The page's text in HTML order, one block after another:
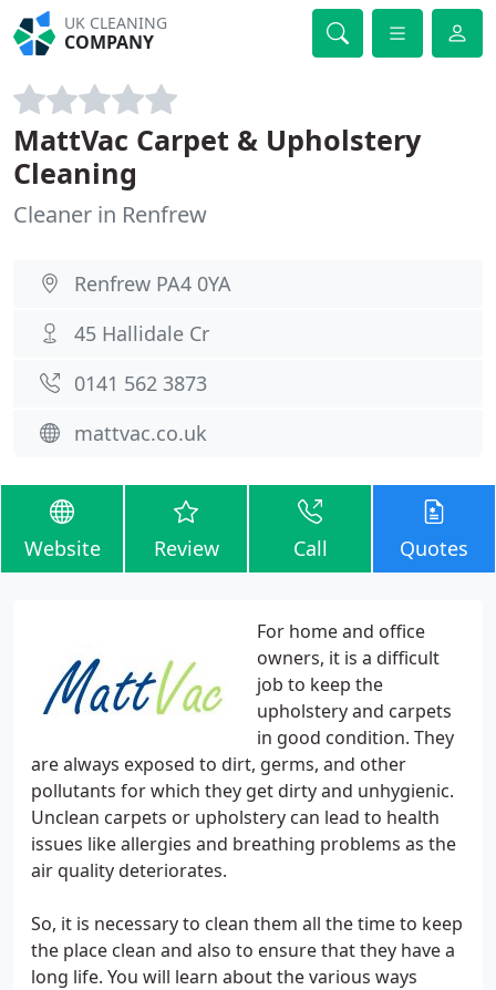
UK CLEANING
COMPANY
MattVac Carpet & Upholstery
Cleaning
Cleaner in Renfrew
Renfrew PA4 0YA
45 Hallidale Cr
0141 562 3873
mattvac.co.uk
Website Review Call Quotes
For home and office
owners, it is a difficult
job to keep the
upholstery and carpets
in good condition. They
are always exposed to dirt, germs, and other
pollutants for which they get dirty and unhygienic.
Unclean carpets or upholstery can lead to health
issues like allergies and breathing problems as the
air quality deteriorates.
So, it is necessary to clean them all the time to keep
the place clean and also to ensure that they have a
long life. You will learn about the various ways